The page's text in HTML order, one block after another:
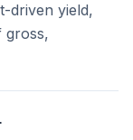
driven yield,
gross,